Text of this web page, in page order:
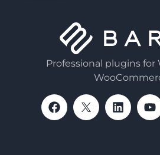
Professional plugins for